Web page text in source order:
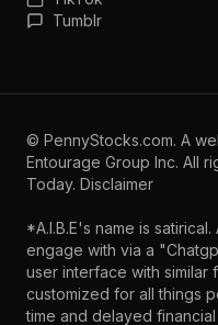
Tumblr
© PennyStocks.com. A
Entourage Group Inc. All
Today. Disclaimer
*A.I.B.E's name is satirical.
engage with via a
user interface with similar
customized for all things
time and delayed